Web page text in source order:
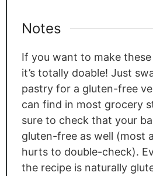
Notes
If you want to make
it’s totally doable! Just
pastry for a gluten-free
can find in most grocery
sure to check that your
gluten-free as well (most
hurts to double-check).
the recipe is naturally